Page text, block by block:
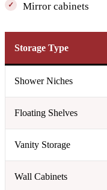
Mirror cabinets
Storage Type
Shower Niches
Floating Shelves
Vanity Storage
Wall Cabinets